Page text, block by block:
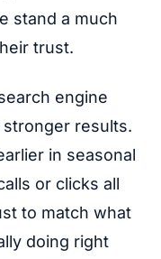
stand a much
trust.
engine
stronger results.
in seasonal
or clicks all
to match what
doing right